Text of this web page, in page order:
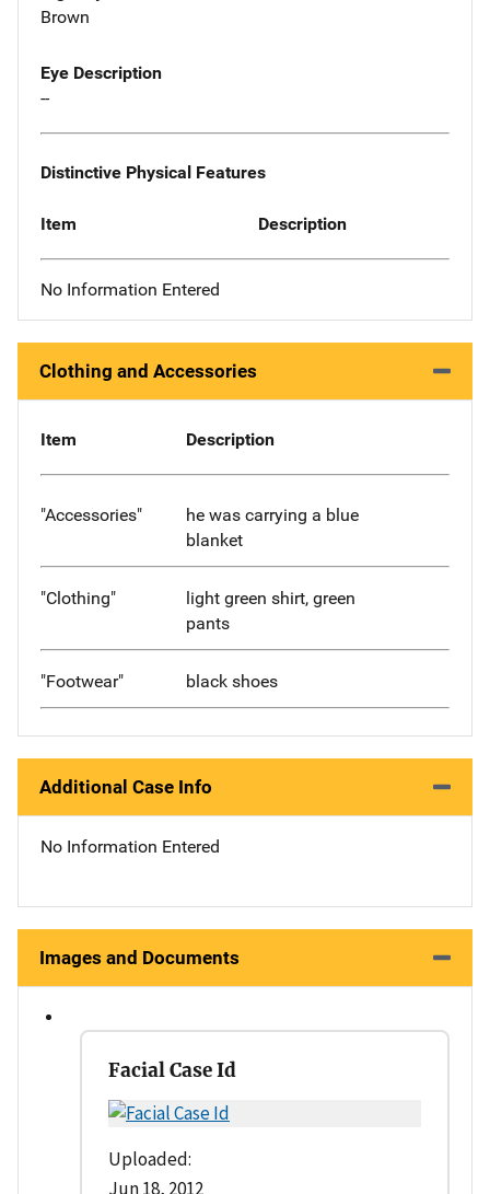
Brown
Eye Description
--
Distinctive Physical Features
Item Description
No Information Entered
Clothing and Accessories
Item Description
"Accessories"
he was carrying a blue
blanket
"Clothing"
light green shirt, green
pants
"Footwear" black shoes
Additional Case Info
No Information Entered
Images and Documents
Facial Case Id
Uploaded:
Jun 18, 2012